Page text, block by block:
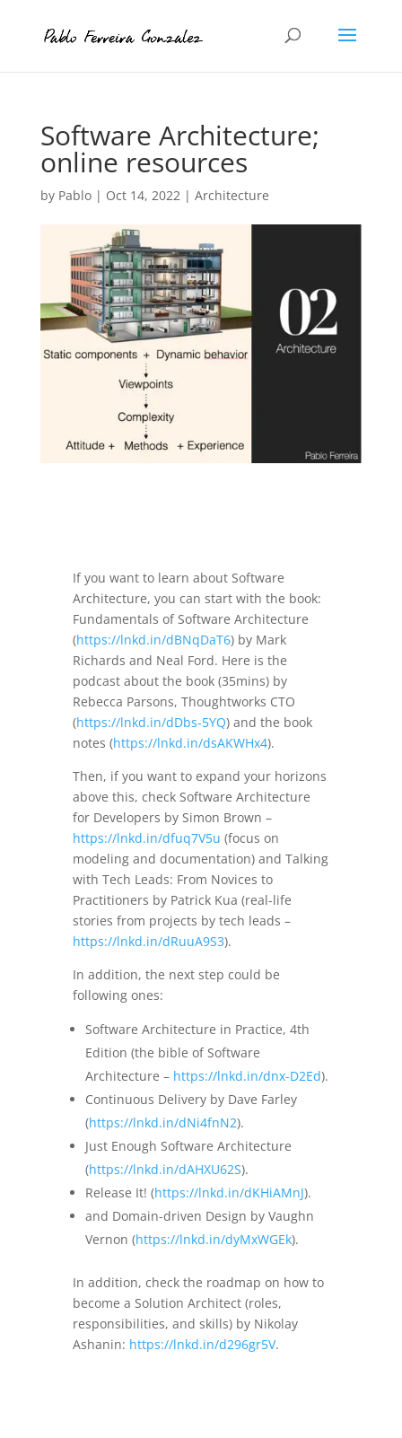
Software Architecture;
online resources
by Pablo| Oct 14, 2022| Architecture
If you want to learn about Software
Architecture, you can start with the book:
Fundamentals of Software Architecture
(https://lnkd.in/dBNqDaT6) by Mark
Richards and Neal Ford. Here is the
podcast about the book (35mins) by
Rebecca Parsons, Thoughtworks CTO
(https://lnkd.in/dDbs-5YQ) and the book
notes (https://lnkd.in/dsAKWHx4).
Then, if you want to expand your horizons
above this, check Software Architecture
for Developers by Simon Brown –
https://lnkd.in/dfuq7V5u (focus on
modeling and documentation) and Talking
with Tech Leads: From Novices to
Practitioners by Patrick Kua (real-life
stories from projects by tech leads –
https://lnkd.in/dRuuA9S3).
In addition, the next step could be
following ones:
Software Architecture in Practice, 4th
Edition (the bible of Software
Architecture – https://lnkd.in/dnx-D2Ed).
Continuous Delivery by Dave Farley
(https://lnkd.in/dNi4fnN2).
Just Enough Software Architecture
(https://lnkd.in/dAHXU62S).
Release It! (https://lnkd.in/dKHiAMnJ).
and Domain-driven Design by Vaughn
Vernon (https://lnkd.in/dyMxWGEk).
In addition, check the roadmap on how to
become a Solution Architect (roles,
responsibilities, and skills) by Nikolay
Ashanin: https://lnkd.in/d296gr5V.